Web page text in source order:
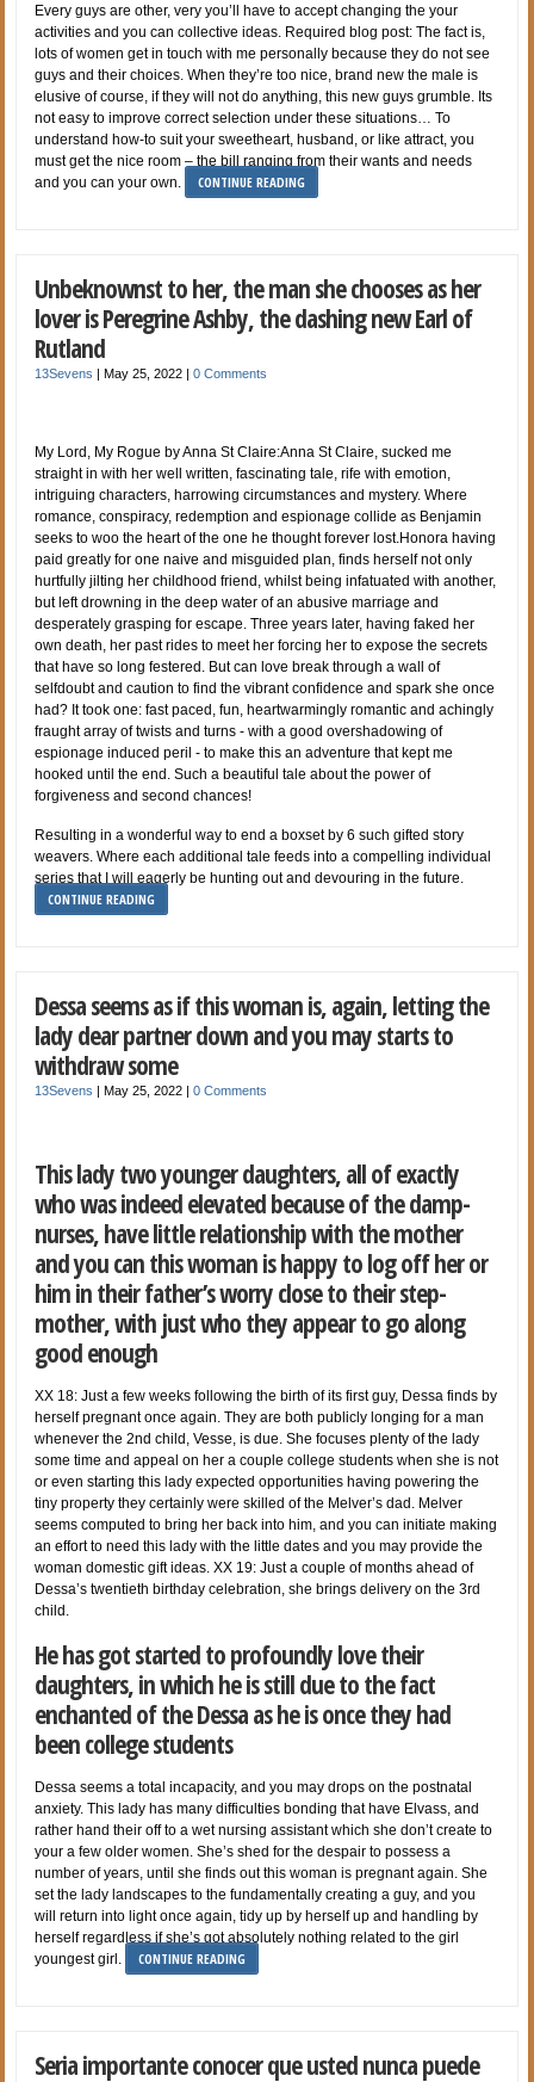
Every guys are other, very you’ll have to accept changing the your
activities and you can collective ideas. Required blog post: The fact is,
lots of women get in touch with me personally because they do not see
guys and their choices. When they’re too nice, brand new the male is
elusive of course, if they will not do anything, this new guys grumble. Its
not easy to improve correct selection under these situations… To
understand how-to suit your sweetheart, husband, or like attract, you
must get the nice room – the bill ranging from their wants and needs
and you can your own.
CONTINUE READING
Unbeknownst to her, the man she chooses as her
lover is Peregrine Ashby, the dashing new Earl of
Rutland
13Sevens |May 25, 2022 |0 Comments
My Lord, My Rogue by Anna St Claire:Anna St Claire, sucked me
straight in with her well written, fascinating tale, rife with emotion,
intriguing characters, harrowing circumstances and mystery. Where
romance, conspiracy, redemption and espionage collide as Benjamin
seeks to woo the heart of the one he thought forever lost.Honora having
paid greatly for one naive and misguided plan, finds herself not only
hurtfully jilting her childhood friend, whilst being infatuated with another,
but left drowning in the deep water of an abusive marriage and
desperately grasping for escape. Three years later, having faked her
own death, her past rides to meet her forcing her to expose the secrets
that have so long festered. But can love break through a wall of
selfdoubt and caution to find the vibrant confidence and spark she once
had? It took one: fast paced, fun, heartwarmingly romantic and achingly
fraught array of twists and turns - with a good overshadowing of
espionage induced peril - to make this an adventure that kept me
hooked until the end. Such a beautiful tale about the power of
forgiveness and second chances!
Resulting in a wonderful way to end a boxset by 6 such gifted story
weavers. Where each additional tale feeds into a compelling individual
series that I will eagerly be hunting out and devouring in the future.
CONTINUE READING
Dessa seems as if this woman is, again, letting the
lady dear partner down and you may starts to
withdraw some
13Sevens |May 25, 2022 |0 Comments
This lady two younger daughters, all of exactly
who was indeed elevated because of the damp-
nurses, have little relationship with the mother
and you can this woman is happy to log off her or
him in their father’s worry close to their step-
mother, with just who they appear to go along
good enough
XX 18: Just a few weeks following the birth of its first guy, Dessa finds by
herself pregnant once again. They are both publicly longing for a man
whenever the 2nd child, Vesse, is due. She focuses plenty of the lady
some time and appeal on her a couple college students when she is not
or even starting this lady expected opportunities having powering the
tiny property they certainly were skilled of the Melver’s dad. Melver
seems computed to bring her back into him, and you can initiate making
an effort to need this lady with the little dates and you may provide the
woman domestic gift ideas. XX 19: Just a couple of months ahead of
Dessa’s twentieth birthday celebration, she brings delivery on the 3rd
child.
He has got started to profoundly love their
daughters, in which he is still due to the fact
enchanted of the Dessa as he is once they had
been college students
Dessa seems a total incapacity, and you may drops on the postnatal
anxiety. This lady has many difficulties bonding that have Elvass, and
rather hand their off to a wet nursing assistant which she don’t create to
your a few older women. She’s shed for the despair to possess a
number of years, until she finds out this woman is pregnant again. She
set the lady landscapes to the fundamentally creating a guy, and you
will return into light once again, tidy up by herself up and handling by
herself regardless if she’s got absolutely nothing related to the girl
youngest girl.
CONTINUE READING
Seri­a importante conocer que usted nunca puede